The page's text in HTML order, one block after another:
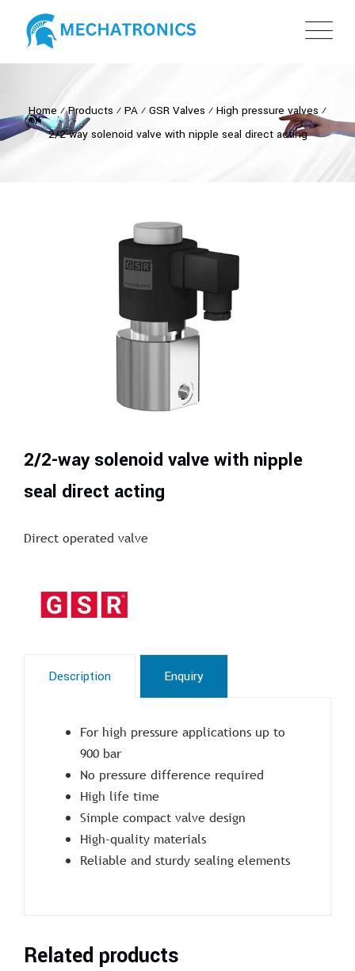
Home ⁄Products ⁄ PA ⁄ GSR Valves ⁄ High pressure valves ⁄
2/2-way solenoid valve with nipple seal direct acting
2/2-way solenoid valve with nipple
seal direct acting
Direct operated valve
Description Enquiry
For high pressure applications up to
900 bar
No pressure difference required
High life time
Simple compact valve design
High-quality materials
Reliable and sturdy sealing elements
Related products